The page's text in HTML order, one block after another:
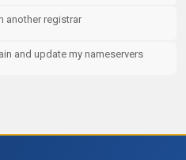
another registrar
and update my nameservers